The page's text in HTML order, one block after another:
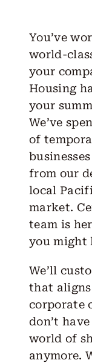
You’ve
world-
your
Housing
your
We’ve
of
from our
local
market.
team is
you might
We’ll
that
corporate
don’t
world of
anymore.